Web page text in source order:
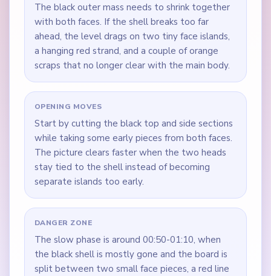
The black outer mass needs to shrink together
with both faces. If the shell breaks too far
ahead, the level drags on two tiny face islands,
a hanging red strand, and a couple of orange
scraps that no longer clear with the main body.
OPENING MOVES
Start by cutting the black top and side sections
while taking some early pieces from both faces.
The picture clears faster when the two heads
stay tied to the shell instead of becoming
separate islands too early.
DANGER ZONE
The slow phase is around 00:50-01:10, when
the black shell is mostly gone and the board is
split between two small face pieces, a red line